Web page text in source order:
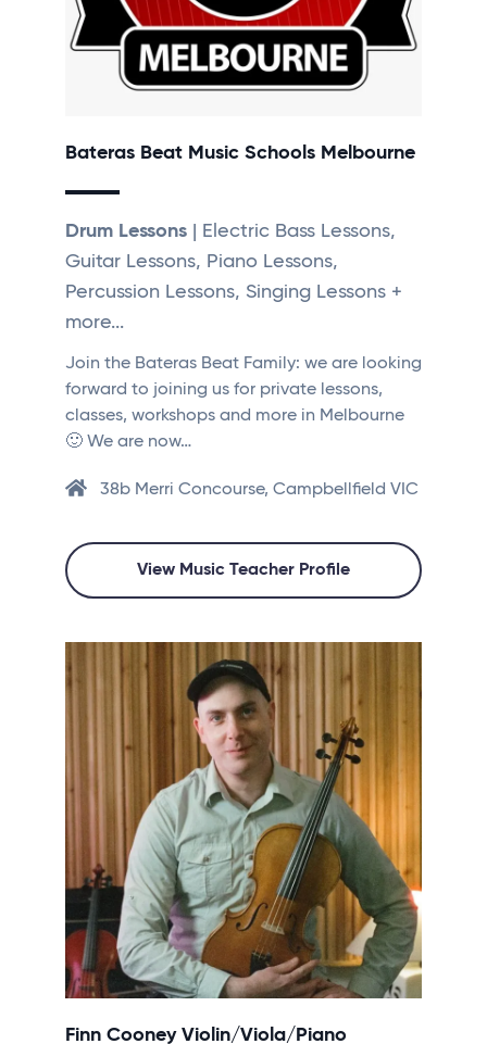
Bateras Beat Music Schools Melbourne
Drum Lessons | Electric Bass Lessons,
Guitar Lessons, Piano Lessons,
Percussion Lessons, Singing Lessons +
more...
Join the Bateras Beat Family: we are looking
forward to joining us for private lessons,
classes, workshops and more in Melbourne
🙂 We are now…
38b Merri Concourse, Campbellfield VIC
View Music Teacher Profile
Finn Cooney Violin/Viola/Piano